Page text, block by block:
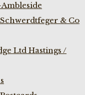
& Co
Ltd Hastings /